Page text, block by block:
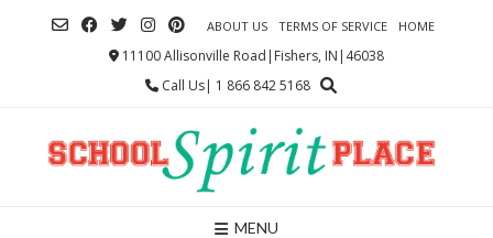
ABOUT US TERMS OF SERVICE HOME
11100 Allisonville Road|Fishers, IN|46038
Call Us| 1 866 842 5168
MENU